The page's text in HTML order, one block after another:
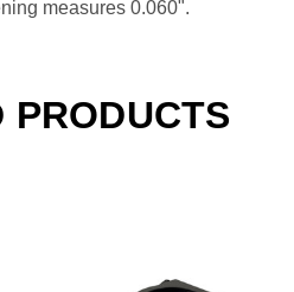
measures 0.060".
PRODUCTS